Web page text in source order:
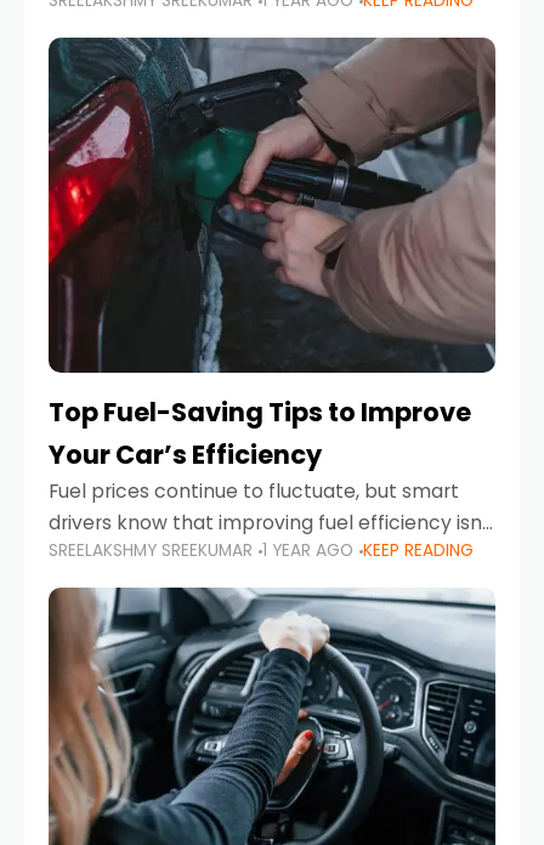
emergency. While modern vehicles are
designed to be reliable,
Top Fuel-Saving Tips to Improve
Your Car’s Efficiency
Fuel prices continue to fluctuate, but smart
drivers know that improving fuel efficiency isn’t
just about saving money—it’s also about
reducing your environmental footprint and
enhancing your vehicle's lifespan. Whether
SREELAKSHMY SREEKUMAR 1 YEAR AGO KEEP READING